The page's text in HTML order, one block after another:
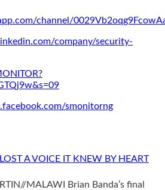
channel/
company/security-
smonitorng
A VOICE IT KNEW BY HEART
MALAWI Brian Banda’s final